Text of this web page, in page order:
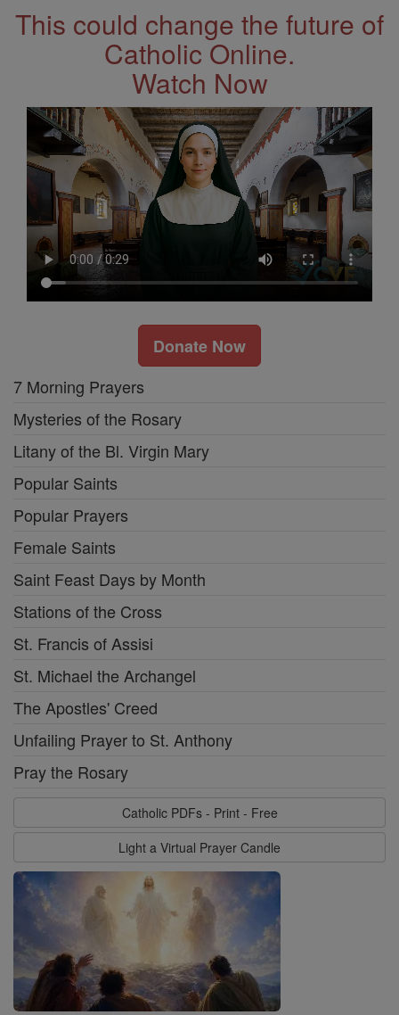
This could change the future of
Catholic Online.
Watch Now
Donate Now
7 Morning Prayers
Mysteries of the Rosary
Litany of the Bl. Virgin Mary
Popular Saints
Popular Prayers
Female Saints
Saint Feast Days by Month
Stations of the Cross
St. Francis of Assisi
St. Michael the Archangel
The Apostles' Creed
Unfailing Prayer to St. Anthony
Pray the Rosary
Catholic PDFs - Print - Free
Light a Virtual Prayer Candle